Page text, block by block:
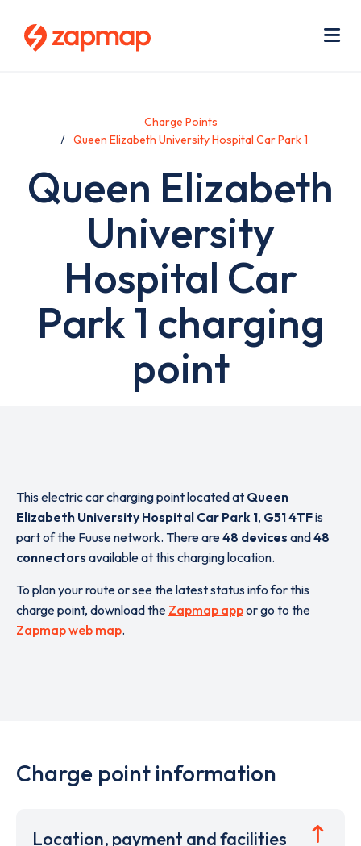
Charge Points
Queen Elizabeth University Hospital Car Park 1
Queen Elizabeth
University
Hospital Car
Park 1 charging
point
This electric car charging point located at Queen
Elizabeth University Hospital Car Park 1, G51 4TFis
part of the Fuuse network. There are48 devices and48
connectors available at this charging location.
To plan your route or see the latest status info for this
charge point, download the Zapmap appor go to the
Zapmap web map.
Charge point information
Location, payment and facilities